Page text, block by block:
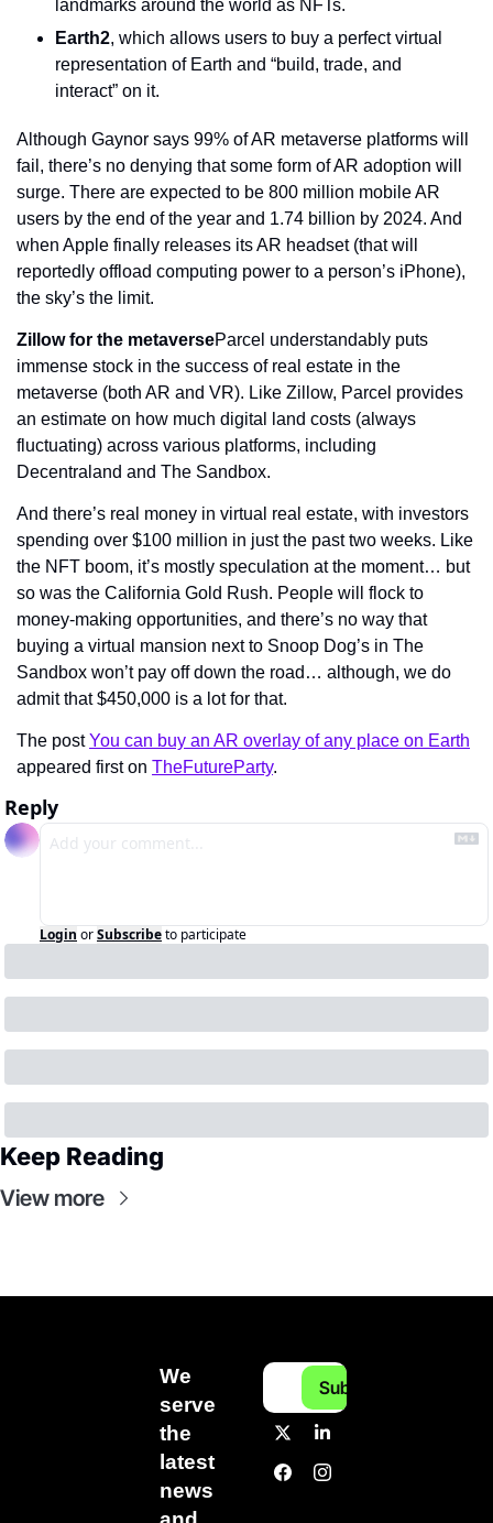
landmarks around the world as NFTs.
Earth2, which allows users to buy a perfect virtual
representation of Earth and “build, trade, and
interact” on it.
Although Gaynor says 99% of AR metaverse platforms will
fail, there’s no denying that some form of AR adoption will
surge. There are expected to be 800 million mobile AR
users by the end of the year and 1.74 billion by 2024. And
when Apple finally releases its AR headset (that will
reportedly offload computing power to a person’s iPhone),
the sky’s the limit.
Zillow for the metaverseParcel understandably puts
immense stock in the success of real estate in the
metaverse (both AR and VR). Like Zillow, Parcel provides
an estimate on how much digital land costs (always
fluctuating) across various platforms, including
Decentraland and The Sandbox.
And there’s real money in virtual real estate, with investors
spending over $100 million in just the past two weeks. Like
the NFT boom, it’s mostly speculation at the moment… but
so was the California Gold Rush. People will flock to
money-making opportunities, and there’s no way that
buying a virtual mansion next to Snoop Dog’s in The
Sandbox won’t pay off down the road… although, we do
admit that $450,000 is a lot for that.
The post You can buy an AR overlay of any place on Earth
appeared first on TheFutureParty.
Reply
Login orSubscribeto participate
Keep Reading
View more
We
serve
the
latest
news
Subscribe